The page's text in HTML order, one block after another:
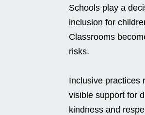
Schools play a
inclusion for
Classrooms
risks.
Inclusive practices
visible support for
kindness and